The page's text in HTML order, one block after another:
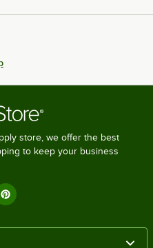
store, we offer the best
to keep your business